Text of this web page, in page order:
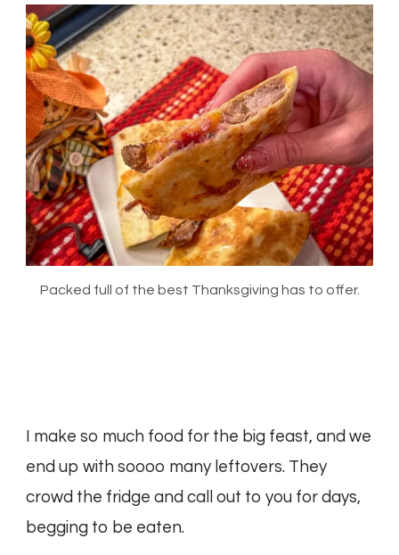
Packed full of the best Thanksgiving has to offer.
I make so much food for the big feast, and we
end up with soooo many leftovers. They
crowd the fridge and call out to you for days,
begging to be eaten.